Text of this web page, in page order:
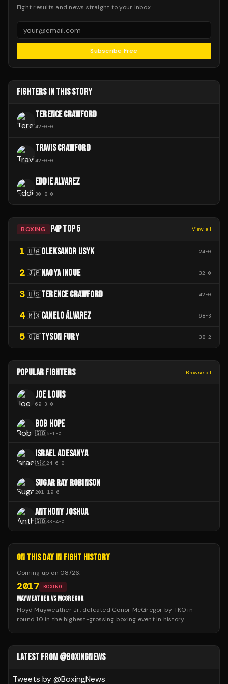
Fight results and news straight to your inbox.
Subscribe Free
FIGHTERS IN THIS STORY
TERENCE CRAWFORD
42-0-0
TRAVIS CRAWFORD
42-0-0
EDDIE ALVAREZ
30-8-0
BOXING P4P TOP 5 View all
1 🇺🇦OLEKSANDR USYK 24-0
2 🇯🇵NAOYA INOUE 32-0
3 🇺🇸TERENCE CRAWFORD 42-0
4 🇲🇽CANELO ÁLVAREZ 68-3
5 🇬🇧TYSON FURY 38-2
POPULAR FIGHTERS Browse all
JOE LOUIS
69-3-0
BOB HOPE
🇬🇧5-1-0
ISRAEL ADESANYA
🇳🇿24-6-0
SUGAR RAY ROBINSON
201-19-6
ANTHONY JOSHUA
🇬🇧33-4-0
ON THIS DAY IN FIGHT HISTORY
Coming up on 08/26:
2017 BOXING
MAYWEATHER VS MCGREGOR
Floyd Mayweather Jr. defeated Conor McGregor by TKO in
round 10 in the highest-grossing boxing event in history.
LATEST FROM @BOXINGNEWS
Tweets by @BoxingNews